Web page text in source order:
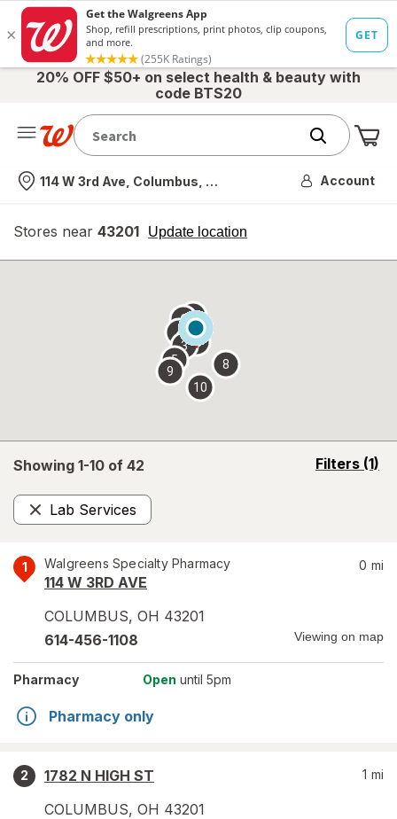
20% OFF $50+ on select health & beauty with
code BTS20
Nearest store
114 W 3rd Ave, Columbus, OH Account
Stores near 43201 Update location
opens
overlay
Showing 1-10 of 42 Filters (1)
opens
Lab Services
Remove
1 Walgreens Specialty Pharmacy
114 W 3RD AVE
COLUMBUS, OH 43201
0 mi
614-456-1108 Viewing on map
Pharmacy Open until 5pm
Pharmacy only
2
1782 N HIGH ST
COLUMBUS, OH 43201
1 mi
2
3
4
5
6 7
8
9
10